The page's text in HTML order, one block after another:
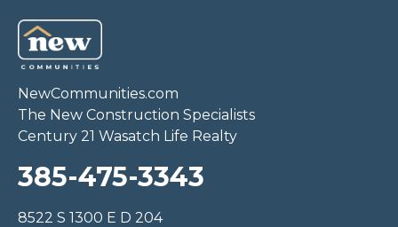
NewCommunities.com
The New Construction Specialists
Century 21 Wasatch Life Realty
385-475-3343
8522 S 1300 E D 204